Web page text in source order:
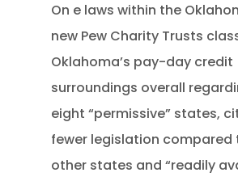
On e laws within the
new Pew Charity Trusts
Oklahoma’s pay-day credit
surroundings overall
eight “permissive” states,
fewer legislation compared
other states and “readily